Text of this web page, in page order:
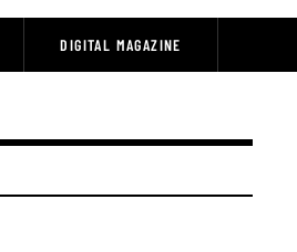
DIGITAL MAGAZINE